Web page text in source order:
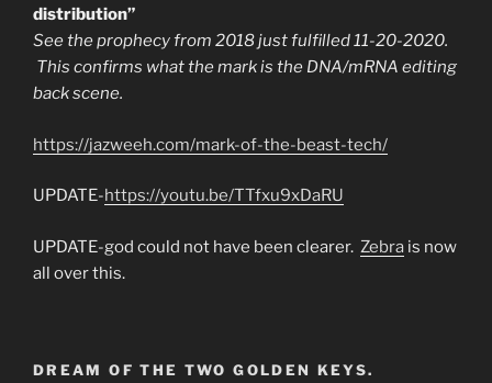
distribution”
See the prophecy from 2018 just fulfilled 11-20-2020.
This confirms what the mark is the DNA/mRNA editing
back scene.
https://jazweeh.com/mark-of-the-beast-tech/
UPDATE-https://youtu.be/TTfxu9xDaRU
UPDATE-god could not have been clearer. Zebra is now
all over this.
DREAM OF THE TWO GOLDEN KEYS.